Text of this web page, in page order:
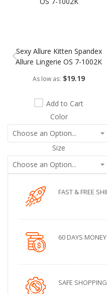
Sexy Allure Kitten Spandex
Allure Lingerie OS 7-1002K
As low as $19.19
Add to Cart
Color
Size
FAST & FREE
60 DAYS
SAFE